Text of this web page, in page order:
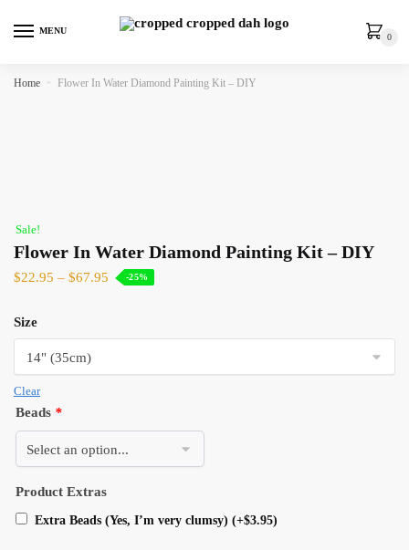
MENU
0
Home » Flower In Water Diamond Painting Kit – DIY
Sale!
Flower In Water Diamond Painting Kit – DIY
$22.95 – $67.95 -25%
Size
Clear
Beads *
Product Extras
Extra Beads (Yes, I’m very clumsy) (+$3.95)